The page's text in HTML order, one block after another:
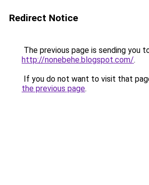
Redirect Notice
The previous page is sending you
http://nonebehe.blogspot.com/.
If you do not want to visit that
the previous page.